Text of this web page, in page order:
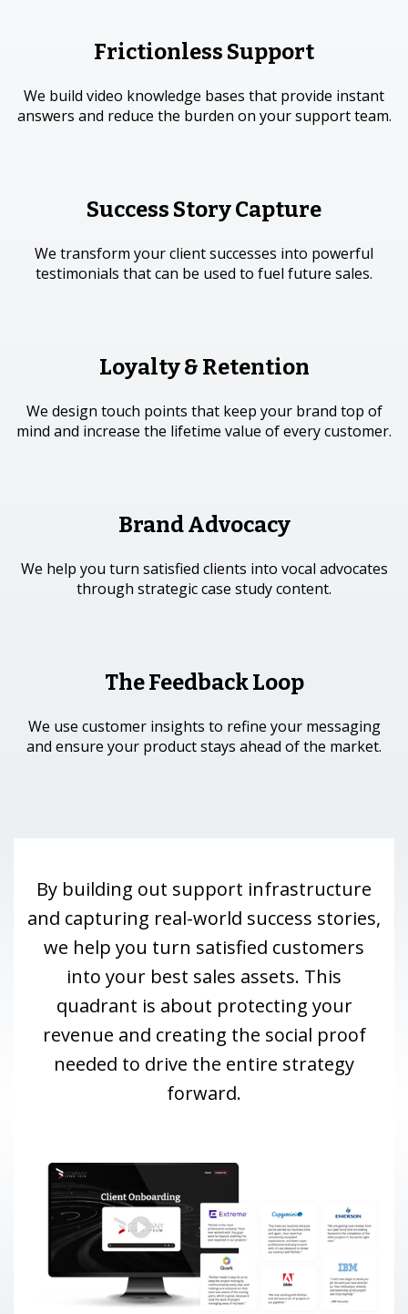
Frictionless Support
We build video knowledge bases that provide instant
answers and reduce the burden on your support team.
Success Story Capture
We transform your client successes into powerful
testimonials that can be used to fuel future sales.
Loyalty & Retention
We design touch points that keep your brand top of
mind and increase the lifetime value of every customer.
Brand Advocacy
We help you turn satisfied clients into vocal advocates
through strategic case study content.
The Feedback Loop
We use customer insights to refine your messaging
and ensure your product stays ahead of the market.
By building out support infrastructure
and capturing real-world success stories,
we help you turn satisfied customers
into your best sales assets. This
quadrant is about protecting your
revenue and creating the social proof
needed to drive the entire strategy
forward.